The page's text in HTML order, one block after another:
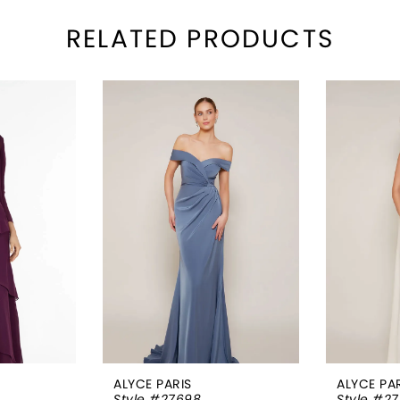
RELATED PRODUCTS
ALYCE PARIS
ALYCE